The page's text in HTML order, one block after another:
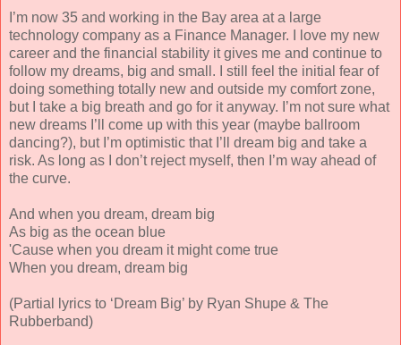
I’m now 35 and working in the Bay area at a large
technology company as a Finance Manager. I love my new
career and the financial stability it gives me and continue to
follow my dreams, big and small. I still feel the initial fear of
doing something totally new and outside my comfort zone,
but I take a big breath and go for it anyway. I’m not sure what
new dreams I’ll come up with this year (maybe ballroom
dancing?), but I’m optimistic that I’ll dream big and take a
risk. As long as I don’t reject myself, then I’m way ahead of
the curve.
And when you dream, dream big
As big as the ocean blue
'Cause when you dream it might come true
When you dream, dream big
(Partial lyrics to ‘Dream Big’ by Ryan Shupe & The
Rubberband)